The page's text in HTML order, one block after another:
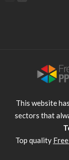
This website
sectors that
Top quality